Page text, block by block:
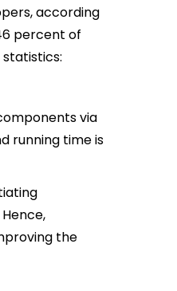
according
percent of
statistics:
via
running time is
the